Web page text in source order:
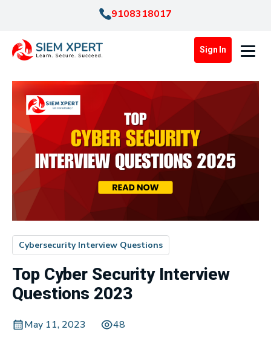
9108318017
Sign In
Cybersecurity Interview Questions
Top Cyber Security Interview
Questions 2023
May 11, 2023 48